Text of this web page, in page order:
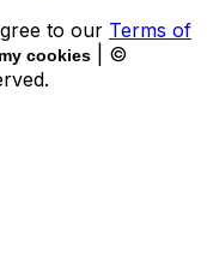
to our Terms of
cookies
| ©